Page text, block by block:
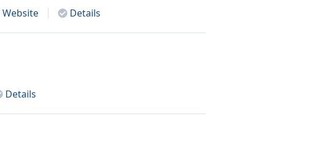
Website Details
Details